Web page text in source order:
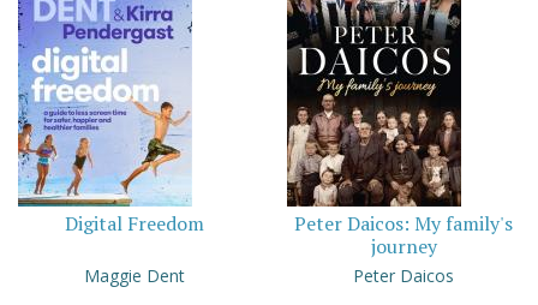
Digital Freedom
Maggie Dent
Peter Daicos: My family's
journey
Peter Daicos